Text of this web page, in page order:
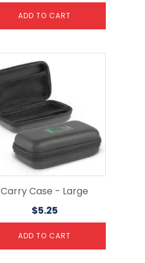
ADD TO CART
Carry Case - Large
$5.25
ADD TO CART